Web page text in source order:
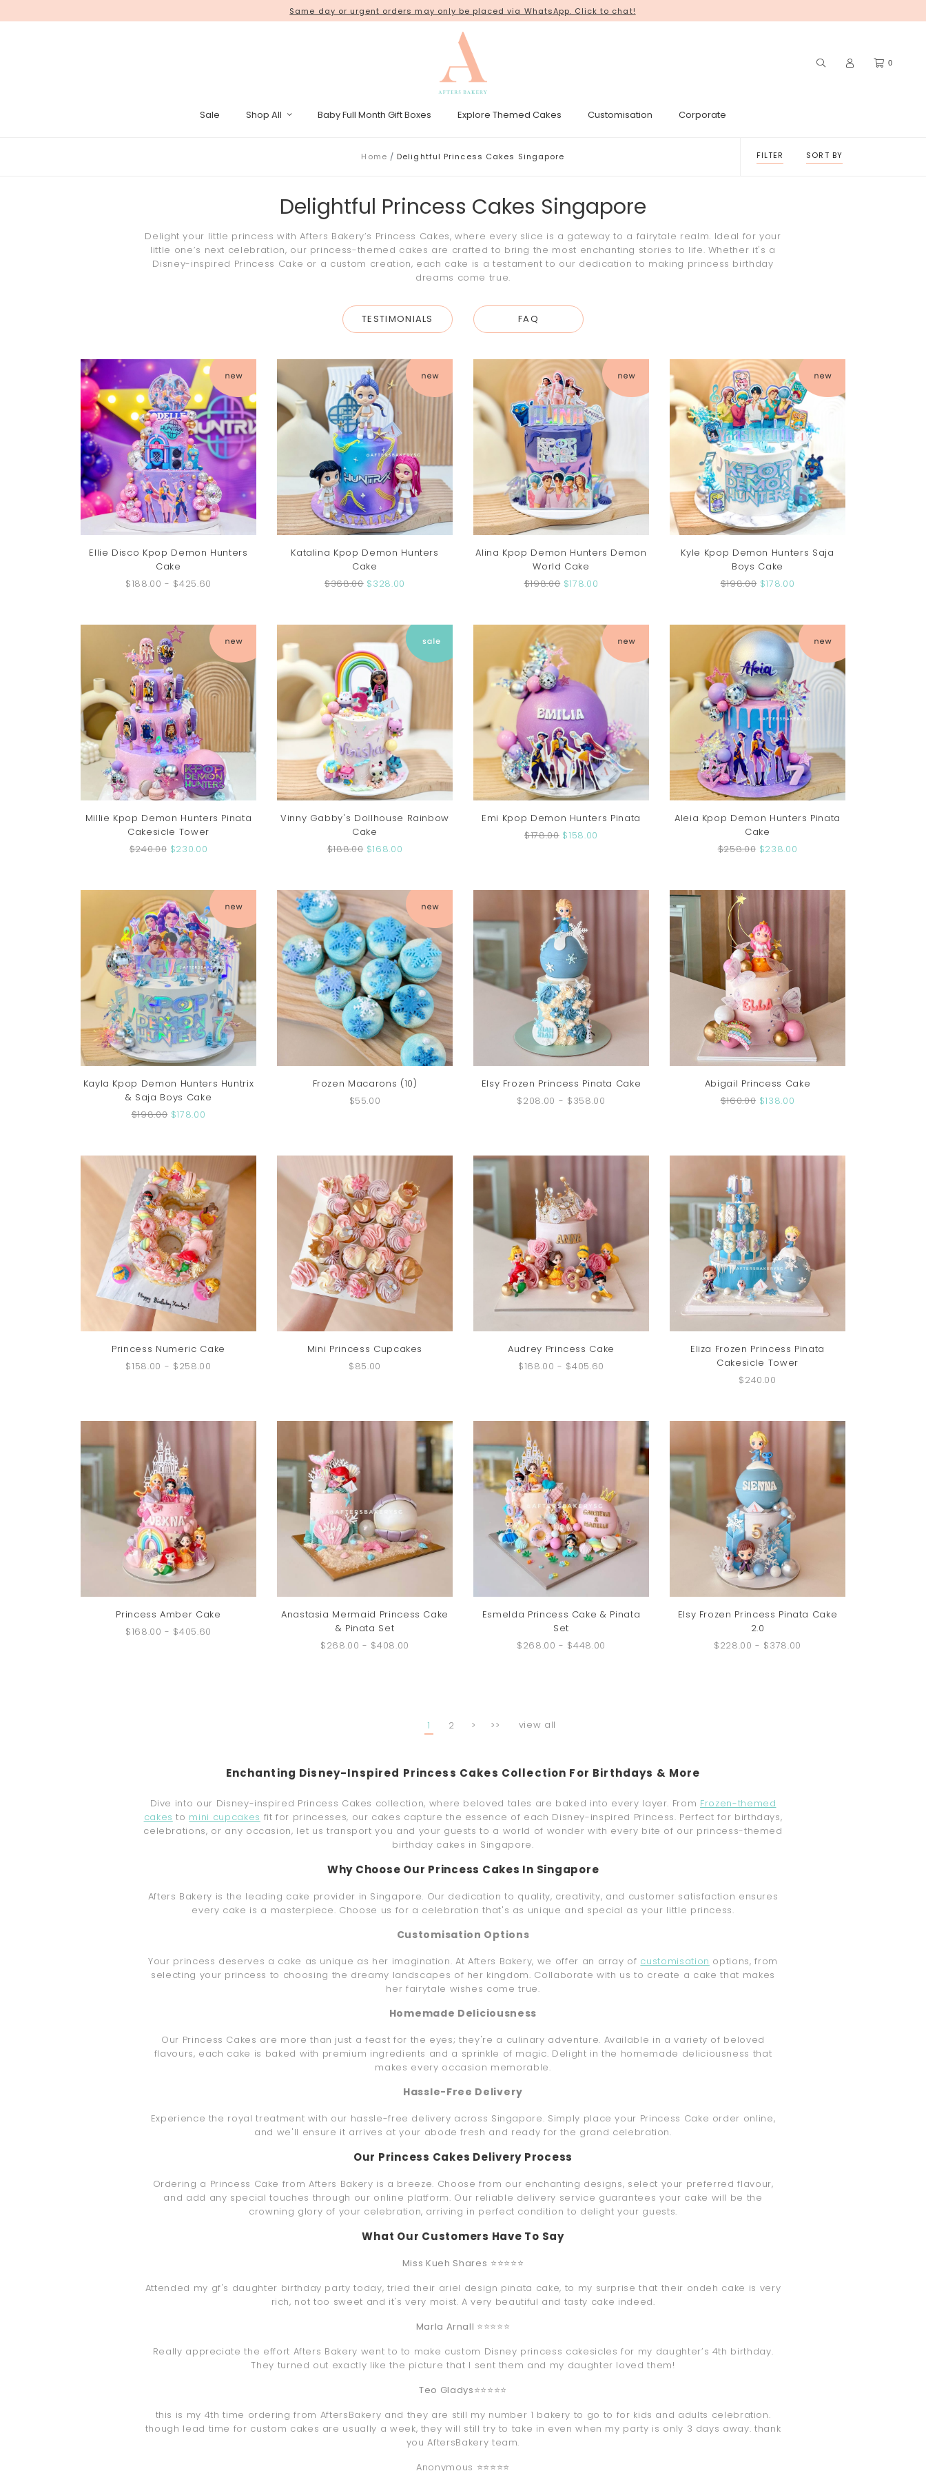
Same day or urgent orders may only be placed via WhatsApp. Click to chat!
WE HAVE MOVED! Self collect your orders from our new shop space at18 Kim Chuan Terrace. Thank you for your continued support! ♥
0
Sale Shop All Baby Full Month Gift Boxes Explore Themed Cakes Customisation Corporate
Home Delightful Princess Cakes Singapore FILTER SORT BY
Delightful Princess Cakes Singapore
Delight your little princess with Afters Bakery’s Princess Cakes, where every slice is a gateway to a fairytale realm. Ideal for your
little one’s next celebration, our princess-themed cakes are crafted to bring the most enchanting stories to life. Whether it's a
Disney-inspired Princess Cake or a custom creation, each cake is a testament to our dedication to making princess birthday
dreams come true.
TESTIMONIALS FAQ
Ellie Disco Kpop Demon Hunters
Cake
$188.00 - $425.60
Katalina Kpop Demon Hunters
Cake
$368.00 $328.00
Alina Kpop Demon Hunters Demon
World Cake
$198.00 $178.00
Kyle Kpop Demon Hunters Saja
Boys Cake
$198.00 $178.00
Millie Kpop Demon Hunters Pinata
Cakesicle Tower
$240.00 $230.00
Vinny Gabby's Dollhouse Rainbow
Cake
$188.00 $168.00
Emi Kpop Demon Hunters Pinata
$178.00 $158.00
Aleia Kpop Demon Hunters Pinata
Cake
$258.00 $238.00
Kayla Kpop Demon Hunters Huntrix
& Saja Boys Cake
$198.00 $178.00
Frozen Macarons (10)
$55.00
Elsy Frozen Princess Pinata Cake
$208.00 - $358.00
Abigail Princess Cake
$160.00 $138.00
Princess Numeric Cake
$158.00 - $258.00
Mini Princess Cupcakes
$85.00
Audrey Princess Cake
$168.00 - $405.60
Eliza Frozen Princess Pinata
Cakesicle Tower
$240.00
Princess Amber Cake
$168.00 - $405.60
Anastasia Mermaid Princess Cake
& Pinata Set
$268.00 - $408.00
Esmelda Princess Cake & Pinata
Set
$268.00 - $448.00
Elsy Frozen Princess Pinata Cake
2.0
$228.00 - $378.00
1 2 > >> view all
Enchanting Disney-Inspired Princess Cakes Collection For Birthdays & More
Dive into our Disney-inspired Princess Cakes collection, where beloved tales are baked into every layer. From Frozen-themed
cakes to mini cupcakes fit for princesses, our cakes capture the essence of each Disney-inspired Princess. Perfect for birthdays,
celebrations, or any occasion, let us transport you and your guests to a world of wonder with every bite of our princess-themed
birthday cakes in Singapore.
Why Choose Our Princess Cakes In Singapore
Afters Bakery is the leading cake provider in Singapore. Our dedication to quality, creativity, and customer satisfaction ensures
every cake is a masterpiece. Choose us for a celebration that's as unique and special as your little princess.
Customisation Options
Your princess deserves a cake as unique as her imagination. At Afters Bakery, we offer an array of customisation options, from
selecting your princess to choosing the dreamy landscapes of her kingdom. Collaborate with us to create a cake that makes
her fairytale wishes come true.
Homemade Deliciousness
Our Princess Cakes are more than just a feast for the eyes; they're a culinary adventure. Available in a variety of beloved
flavours, each cake is baked with premium ingredients and a sprinkle of magic. Delight in the homemade deliciousness that
makes every occasion memorable.
Hassle-Free Delivery
Experience the royal treatment with our hassle-free delivery across Singapore. Simply place your Princess Cake order online,
and we'll ensure it arrives at your abode fresh and ready for the grand celebration.
Our Princess Cakes Delivery Process
Ordering a Princess Cake from Afters Bakery is a breeze. Choose from our enchanting designs, select your preferred flavour,
and add any special touches through our online platform. Our reliable delivery service guarantees your cake will be the
crowning glory of your celebration, arriving in perfect condition to delight your guests.
What Our Customers Have To Say
Miss Kueh Shares ⭐⭐⭐⭐⭐
Attended my gf's daughter birthday party today, tried their ariel design pinata cake, to my surprise that their ondeh cake is very
rich, not too sweet and it's very moist. A very beautiful and tasty cake indeed.
Marla Arnall ⭐⭐⭐⭐⭐
Really appreciate the effort Afters Bakery went to to make custom Disney princess cakesicles for my daughter’s 4th birthday.
They turned out exactly like the picture that I sent them and my daughter loved them!
Teo Gladys⭐⭐⭐⭐⭐
this is my 4th time ordering from AftersBakery and they are still my number 1 bakery to go to for kids and adults celebration.
though lead time for custom cakes are usually a week, they will still try to take in even when my party is only 3 days away. thank
you AftersBakery team.
Anonymous ⭐⭐⭐⭐⭐